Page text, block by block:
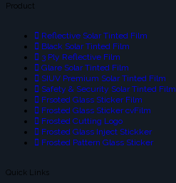
Product
Reflective Solar Tinted Film
Black Solar Tinted Film
3 Ply Reflective Film
Glare Solar Tinted Film
SIUV Premium Solar Tinted Film
Safety & Security Solar Tinted Film
Frsoted Glass Sticker Film
Frosted Glass Sticker cvFilm
Frosted Cutting Logo
Frosted Glass Inject Stickker
Frosted Pattern Glass Sticker
Quick Links